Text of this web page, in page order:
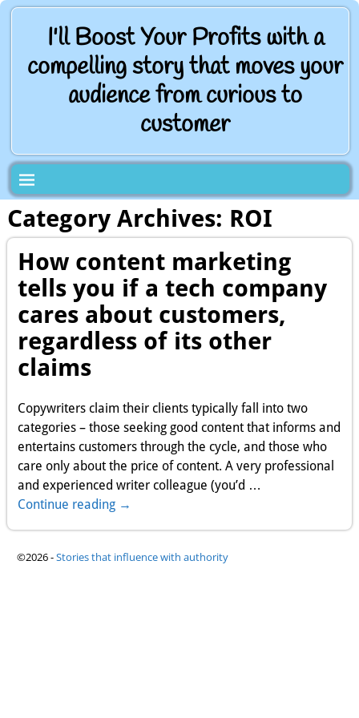
I'll Boost Your Profits with a
compelling story that moves your
audience from curious to
customer
Category Archives: ROI
How content marketing
tells you if a tech company
cares about customers,
regardless of its other
claims
Copywriters claim their clients typically fall into two
categories – those seeking good content that informs and
entertains customers through the cycle, and those who
care only about the price of content. A very professional
and experienced writer colleague (you’d …
Continue reading →
©2026 -Stories that influence with authority